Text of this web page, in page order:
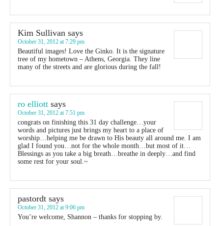
Kim Sullivan says
October 31, 2012 at 7:29 pm
Beautiful images! Love the Ginko. It is the signature
tree of my hometown – Athens, Georgia. They line
many of the streets and are glorious during the fall!
ro elliott says
October 31, 2012 at 7:51 pm
congrats on finishing this 31 day challenge…your
words and pictures just brings my heart to a place of
worship…helping me be drawn to His beauty all around me. I am
glad I found you…not for the whole month…but most of it…
Blessings as you take a big breath…breathe in deeply…and find
some rest for your soul.~
pastordt says
October 31, 2012 at 9:06 pm
You’re welcome, Shannon – thanks for stopping by.